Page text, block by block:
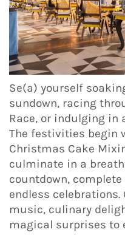
Se(a) yourself
sundown, racing
Race, or indulging in
The festivities begin
Christmas Cake
culminate in a
countdown,
endless
music, culinary
magical surprises to